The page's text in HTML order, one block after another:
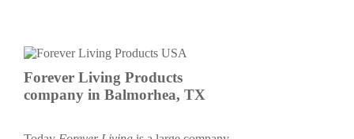
Forever Living Products
company in Balmorhea, TX